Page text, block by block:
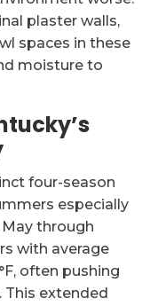
plaster walls,
spaces in these
moisture to
four-season
especially
through
with average
often pushing
This extended